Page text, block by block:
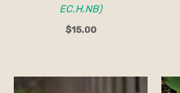
EC.H.NB)
$15.00